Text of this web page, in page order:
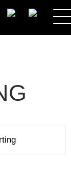
SEARCH